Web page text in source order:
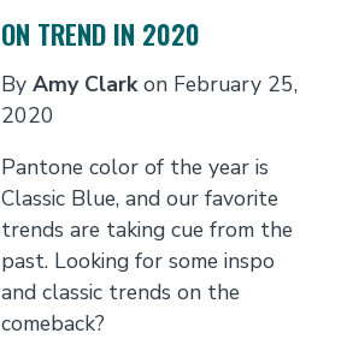
ON TREND IN 2020
By Amy Clarkon February 25,
2020
Pantone color of the year is
Classic Blue, and our favorite
trends are taking cue from the
past. Looking for some inspo
and classic trends on the
comeback?